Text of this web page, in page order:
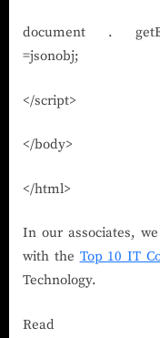
document .
=jsonobj;
</script>
</body>
</html>
In our associates,
with the Top 10 IT
Technology.